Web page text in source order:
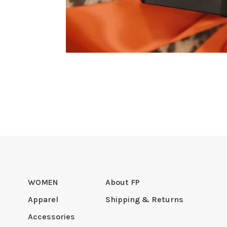
WOMEN
Apparel
Accessories
About FP
Shipping & Returns